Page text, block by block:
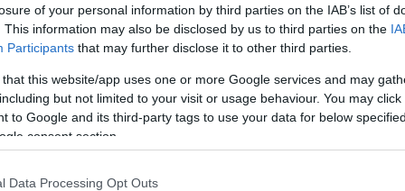
of your personal information by third parties on the IAB’s list of
This information may also be disclosed by us to third parties on the
Participants that may further disclose it to other third parties.
that this website/app uses one or more Google services and may
but not limited to your visit or usage behaviour. You may
to Google and its third-party tags to use your data for below
consent section.
Data Processing Opt Outs
zene dicséretecímű sorozata után új, ezúttal három
24-én, október 29-én és december 1-jén kerül sor. A
Dubrovay László, Donizetti és Debussy műveire épülnek.